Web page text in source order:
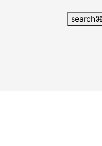
search⌘